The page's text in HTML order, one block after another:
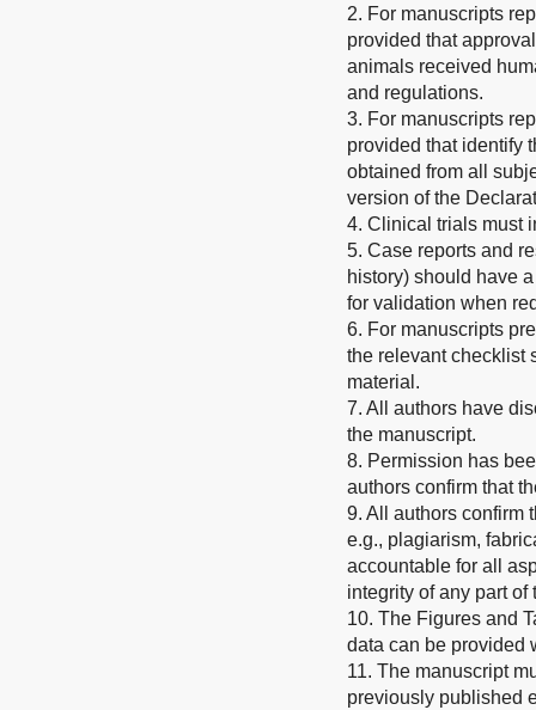
2. For manuscripts
provided that
animals received
and regulations.
3. For manuscripts
provided that identify
obtained from all
version of the
4. Clinical trials must
5. Case reports and
history) should have
for validation when
6. For manuscripts
the relevant checklist
material.
7. All authors have
the manuscript.
8. Permission has
authors confirm that
9. All authors confirm
e.g., plagiarism,
accountable for all
integrity of any part
10. The Figures and
data can be provided
11. The manuscript
previously published